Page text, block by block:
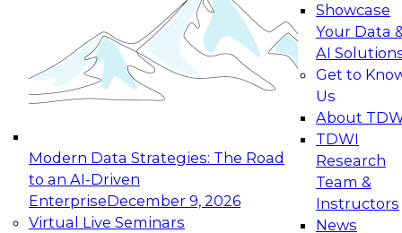
Modern Data Strategies: The Road
to an AI-Driven
EnterpriseDecember 9, 2026
Virtual Live Seminars
Showcase
Your Data
AI
Get to
Us
About
TDWI
Research
Team &
Instructors
News
Join this Expert Panel to learn how your
organization can advance from
experimentation to production-level generative
November 9, 2026
Expert Panel: Engineering the Future: